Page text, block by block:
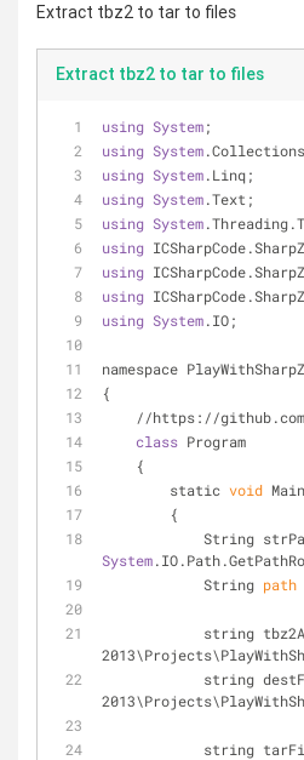
Extract tbz2 to tar to files
Extract tbz2 to tar to files
using System;
using System
using System.Linq;
using System.Text;
using System
using
using
using
using System.IO;
namespace
{
//https://
class Program
    {
        static
void
        {
System
            String
path